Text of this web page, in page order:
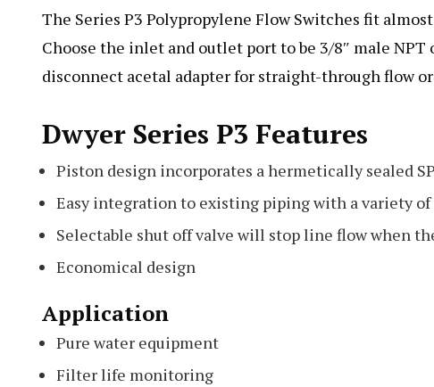
The Series P3 Polypropylene Flow Switches fit
Choose the inlet and outlet port to be 3/8″ male
disconnect acetal adapter for straight-through flow
Dwyer Series P3 Features
Piston design incorporates a hermetically sealed
Easy integration to existing piping with a variety
Selectable shut off valve will stop line flow when
Economical design
Application
Pure water equipment
Filter life monitoring